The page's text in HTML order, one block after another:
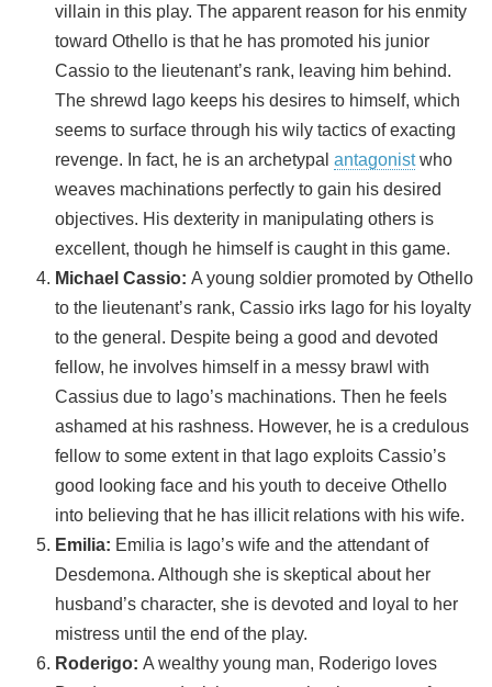
villain in this play. The apparent reason for his enmity
toward Othello is that he has promoted his junior
Cassio to the lieutenant’s rank, leaving him behind.
The shrewd Iago keeps his desires to himself, which
seems to surface through his wily tactics of exacting
revenge. In fact, he is an archetypal antagonistwho
weaves machinations perfectly to gain his desired
objectives. His dexterity in manipulating others is
excellent, though he himself is caught in this game.
Michael Cassio: A young soldier promoted by Othello
to the lieutenant’s rank, Cassio irks Iago for his loyalty
to the general. Despite being a good and devoted
fellow, he involves himself in a messy brawl with
Cassius due to Iago’s machinations. Then he feels
ashamed at his rashness. However, he is a credulous
fellow to some extent in that Iago exploits Cassio’s
good looking face and his youth to deceive Othello
into believing that he has illicit relations with his wife.
Emilia: Emilia is Iago’s wife and the attendant of
Desdemona. Although she is skeptical about her
husband’s character, she is devoted and loyal to her
mistress until the end of the play.
Roderigo: A wealthy young man, Roderigo loves